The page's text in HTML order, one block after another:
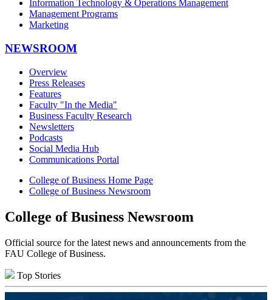
Information Technology & Operations Management
Management Programs
Marketing
NEWSROOM
Overview
Press Releases
Features
Faculty "In the Media"
Business Faculty Research
Newsletters
Podcasts
Social Media Hub
Communications Portal
College of Business Home Page
College of Business Newsroom
College of Business Newsroom
Official source for the latest news and announcements from the
FAU College of Business.
Top Stories